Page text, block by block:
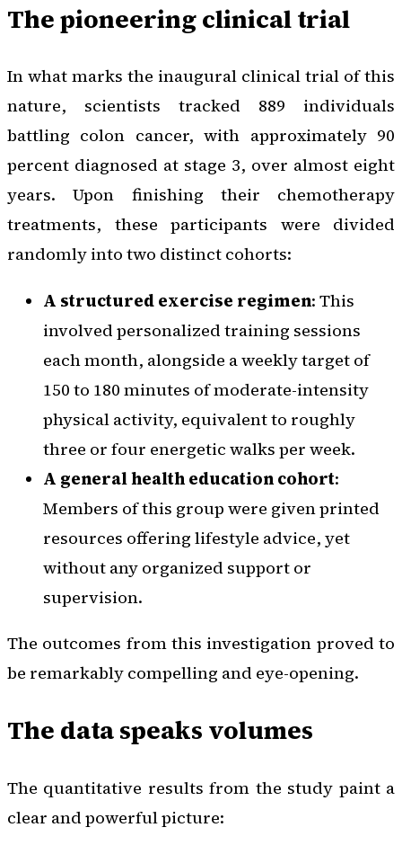
The pioneering clinical trial
In what marks the inaugural clinical trial of this
nature, scientists tracked 889 individuals
battling colon cancer, with approximately 90
percent diagnosed at stage 3, over almost eight
years. Upon finishing their chemotherapy
treatments, these participants were divided
randomly into two distinct cohorts:
A structured exercise regimen: This
involved personalized training sessions
each month, alongside a weekly target of
150 to 180 minutes of moderate-intensity
physical activity, equivalent to roughly
three or four energetic walks per week.
A general health education cohort:
Members of this group were given printed
resources offering lifestyle advice, yet
without any organized support or
supervision.
The outcomes from this investigation proved to
be remarkably compelling and eye-opening.
The data speaks volumes
The quantitative results from the study paint a
clear and powerful picture: